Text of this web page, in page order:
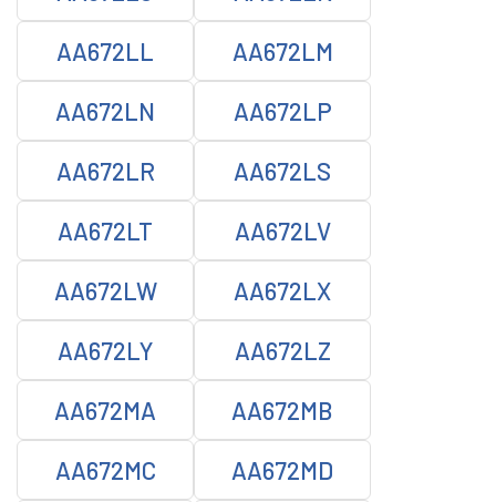
AA672LL AA672LM
AA672LN AA672LP
AA672LR AA672LS
AA672LT AA672LV
AA672LW AA672LX
AA672LY AA672LZ
AA672MA AA672MB
AA672MC AA672MD